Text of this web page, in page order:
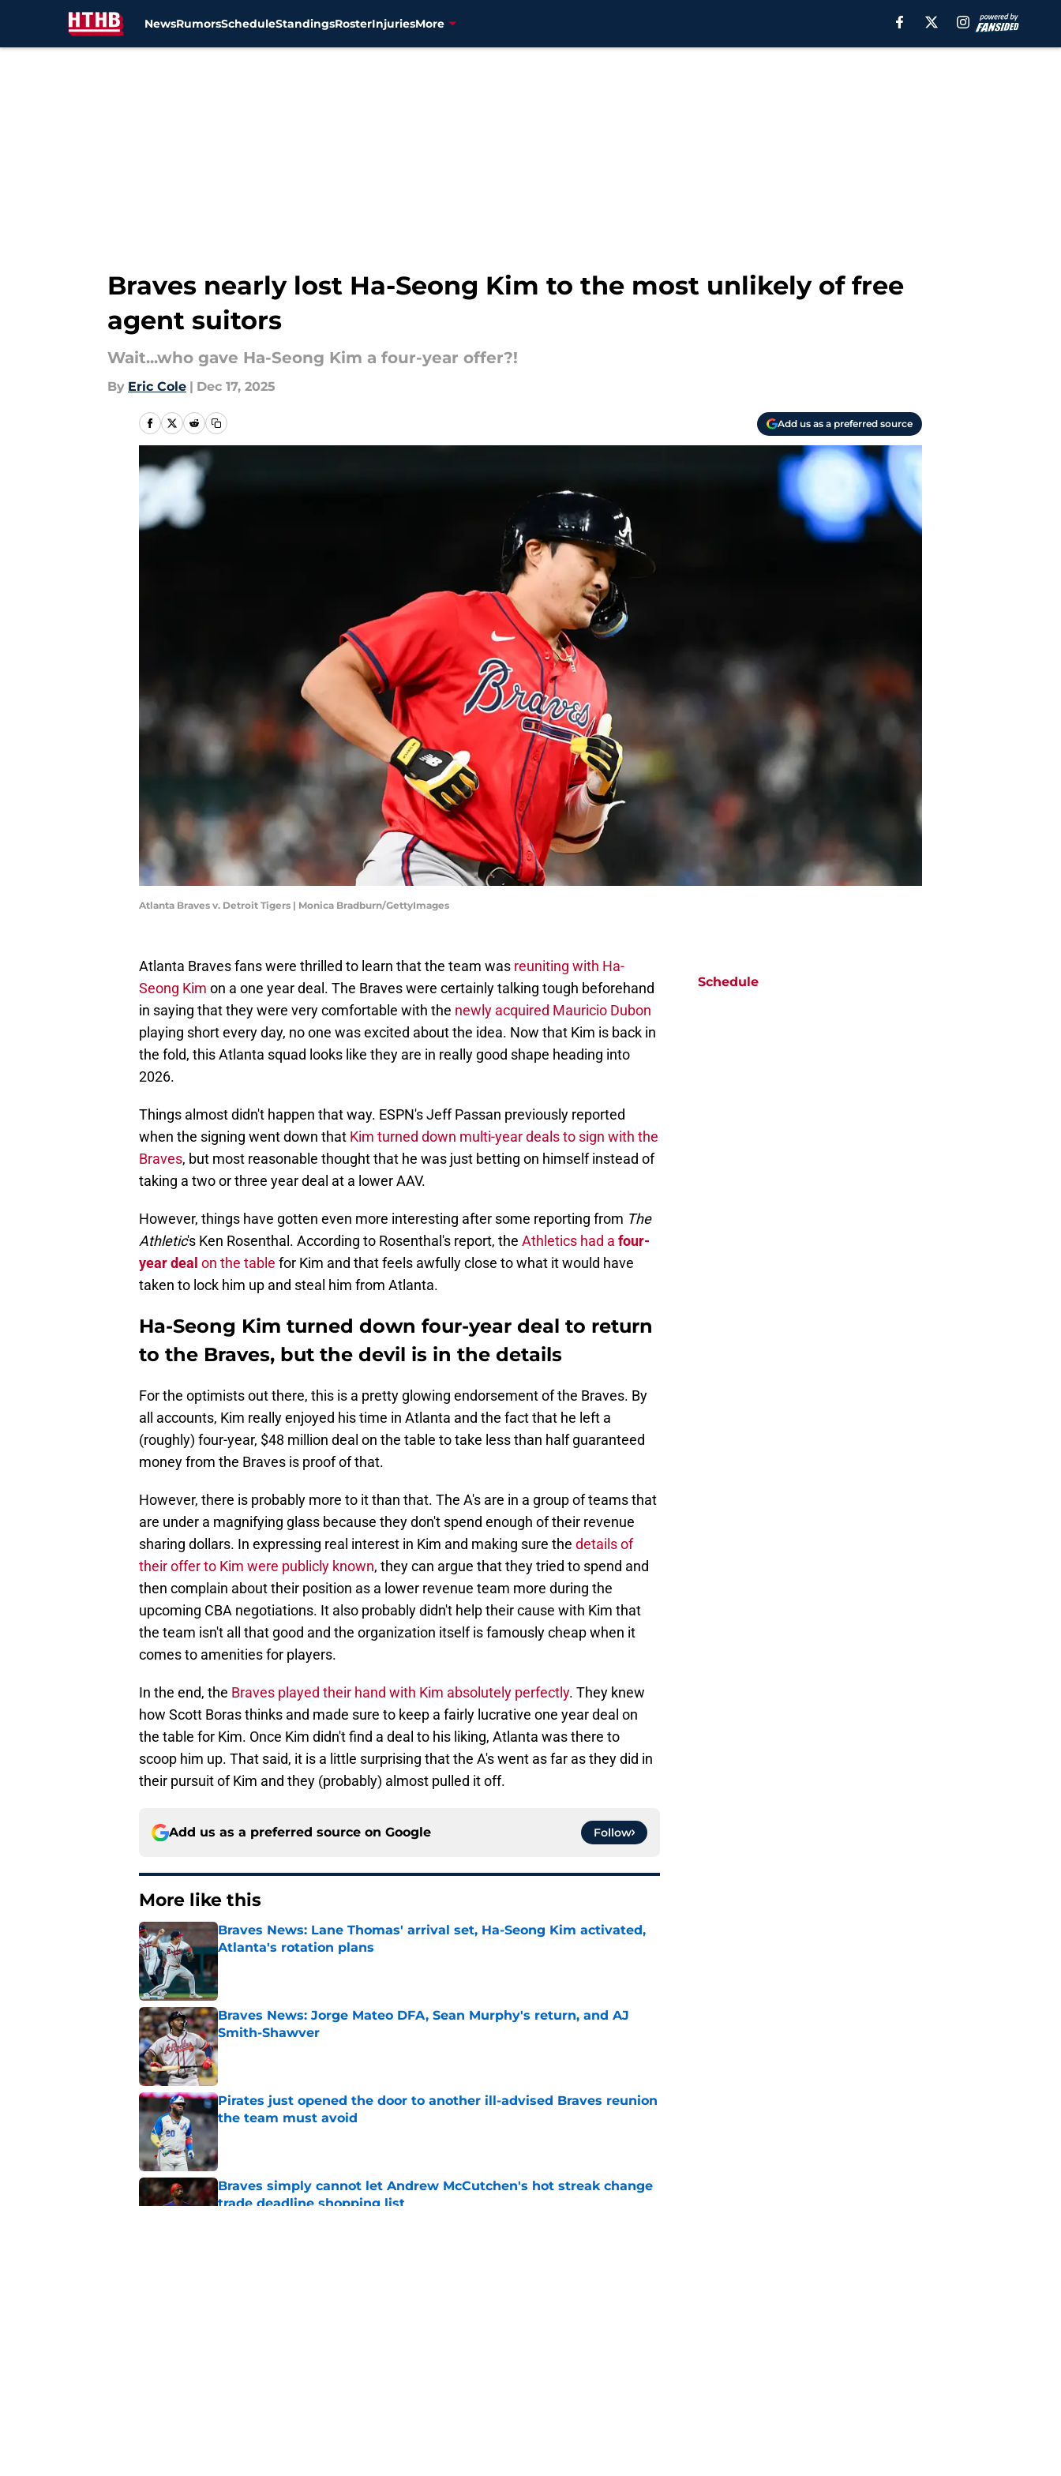
NewsRumorsScheduleStandingsRosterInjuriesMore
Braves nearly lost Ha-Seong Kim to the most unlikely of free
agent suitors
Wait...who gave Ha-Seong Kim a four-year offer?!
By Eric Cole | Dec 17, 2025
Add us as a preferred source
Atlanta Braves v. Detroit Tigers | Monica Bradburn/GettyImages
Atlanta Braves fans were thrilled to learn that the team was reuniting with Ha-
Seong Kim on a one year deal. The Braves were certainly talking tough beforehand
in saying that they were very comfortable with the newly acquired Mauricio Dubon
playing short every day, no one was excited about the idea. Now that Kim is back in
the fold, this Atlanta squad looks like they are in really good shape heading into
2026.
Things almost didn't happen that way. ESPN's Jeff Passan previously reported
when the signing went down that Kim turned down multi-year deals to sign with the
Braves, but most reasonable thought that he was just betting on himself instead of
taking a two or three year deal at a lower AAV.
However, things have gotten even more interesting after some reporting from The
Athletic's Ken Rosenthal. According to Rosenthal's report, the Athletics had a four-
year deal on the table for Kim and that feels awfully close to what it would have
taken to lock him up and steal him from Atlanta.
Ha-Seong Kim turned down four-year deal to return
to the Braves, but the devil is in the details
For the optimists out there, this is a pretty glowing endorsement of the Braves. By
all accounts, Kim really enjoyed his time in Atlanta and the fact that he left a
(roughly) four-year, $48 million deal on the table to take less than half guaranteed
money from the Braves is proof of that.
However, there is probably more to it than that. The A's are in a group of teams that
are under a magnifying glass because they don't spend enough of their revenue
sharing dollars. In expressing real interest in Kim and making sure the details of
their offer to Kim were publicly known, they can argue that they tried to spend and
then complain about their position as a lower revenue team more during the
upcoming CBA negotiations. It also probably didn't help their cause with Kim that
the team isn't all that good and the organization itself is famously cheap when it
comes to amenities for players.
In the end, the Braves played their hand with Kim absolutely perfectly. They knew
how Scott Boras thinks and made sure to keep a fairly lucrative one year deal on
the table for Kim. Once Kim didn't find a deal to his liking, Atlanta was there to
scoop him up. That said, it is a little surprising that the A's went as far as they did in
their pursuit of Kim and they (probably) almost pulled it off.
Add us as a preferred source on Google Follow
More like this
Braves News: Lane Thomas' arrival set, Ha-Seong Kim activated,
Atlanta's rotation plans
Published by on Invalid Date
Braves News: Jorge Mateo DFA, Sean Murphy's return, and AJ
Smith-Shawver
Published by on Invalid Date
Pirates just opened the door to another ill-advised Braves reunion
the team must avoid
Published by on Invalid Date
Braves simply cannot let Andrew McCutchen's hot streak change
trade deadline shopping list
Schedule